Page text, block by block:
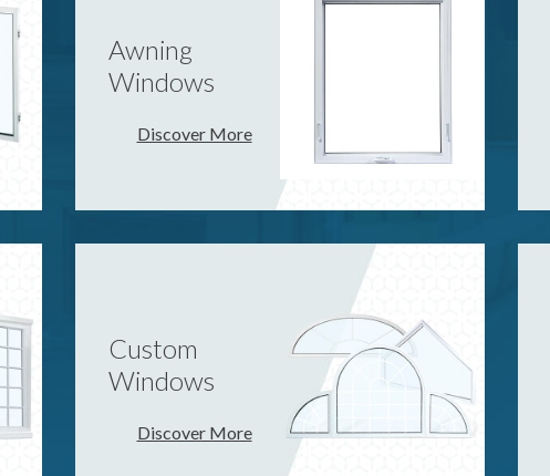
Awning
Windows
Discover More
Custom
Windows
Discover More